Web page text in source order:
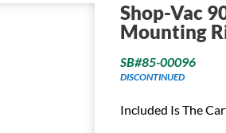
Shop-Vac
Mounting
SB#85-00096
DISCONTINUED
Included Is The